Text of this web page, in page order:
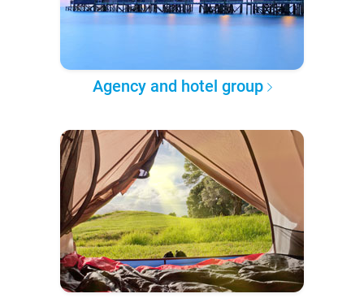
Agency and hotel group